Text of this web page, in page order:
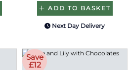
ADD TO BASKET
Next Day Delivery
Save
£12